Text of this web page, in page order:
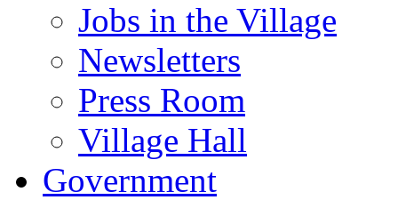
Jobs in the Village
Newsletters
Press Room
Village Hall
Government